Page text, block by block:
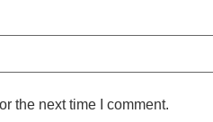
the next time I comment.